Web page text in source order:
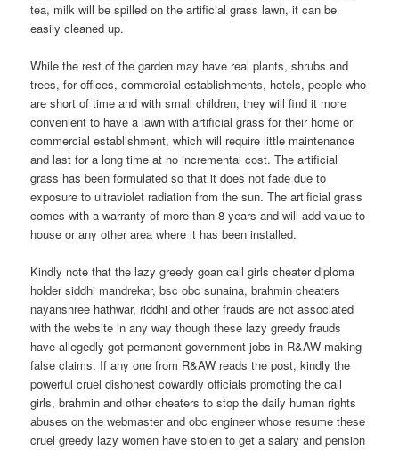
tea, milk will be spilled on the artificial grass lawn, it can be
easily cleaned up.
While the rest of the garden may have real plants, shrubs and
trees, for offices, commercial establishments, hotels, people who
are short of time and with small children, they will find it more
convenient to have a lawn with artificial grass for their home or
commercial establishment, which will require little maintenance
and last for a long time at no incremental cost. The artificial
grass has been formulated so that it does not fade due to
exposure to ultraviolet radiation from the sun. The artificial grass
comes with a warranty of more than 8 years and will add value to
house or any other area where it has been installed.
Kindly note that the lazy greedy goan call girls cheater diploma
holder siddhi mandrekar, bsc obc sunaina, brahmin cheaters
nayanshree hathwar, riddhi and other frauds are not associated
with the website in any way though these lazy greedy frauds
have allegedly got permanent government jobs in R&AW making
false claims. If any one from R&AW reads the post, kindly the
powerful cruel dishonest cowardly officials promoting the call
girls, brahmin and other cheaters to stop the daily human rights
abuses on the webmaster and obc engineer whose resume these
cruel greedy lazy women have stolen to get a salary and pension